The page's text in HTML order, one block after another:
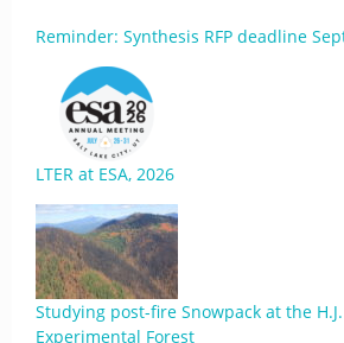
Reminder: Synthesis RFP deadline
LTER at ESA, 2026
Studying post-fire Snowpack at the
Experimental Forest